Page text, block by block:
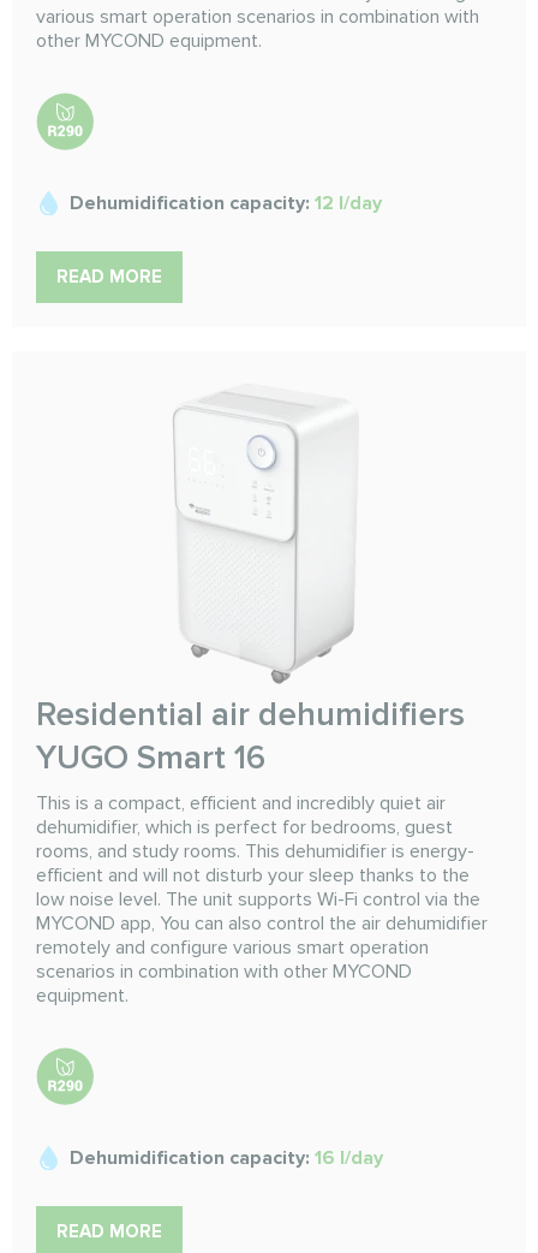
various smart operation scenarios in combination with
other MYCOND equipment.
Dehumidification capacity: 12 l/day
READ MORE
Residential air dehumidifiers
YUGO Smart 16
This is a compact, efficient and incredibly quiet air
dehumidifier, which is perfect for bedrooms, guest
rooms, and study rooms. This dehumidifier is energy-
efficient and will not disturb your sleep thanks to the
low noise level. The unit supports Wi-Fi control via the
MYCOND app, You can also control the air dehumidifier
remotely and configure various smart operation
scenarios in combination with other MYCOND
equipment.
Dehumidification capacity: 16 l/day
READ MORE